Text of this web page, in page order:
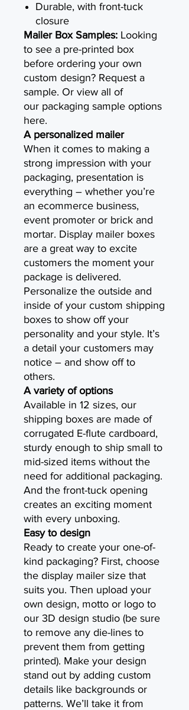
Durable, with front-tuck
closure
Mailer Box Samples: Looking
to see a pre-printed box
before ordering your own
custom design? Request a
sample. Or view all of
our packaging sample options
here.
A personalized mailer
When it comes to making a
strong impression with your
packaging, presentation is
everything – whether you’re
an ecommerce business,
event promoter or brick and
mortar. Display mailer boxes
are a great way to excite
customers the moment your
package is delivered.
Personalize the outside and
inside of your custom shipping
boxes to show off your
personality and your style. It’s
a detail your customers may
notice – and show off to
others.
A variety of options
Available in 12 sizes, our
shipping boxes are made of
corrugated E-flute cardboard,
sturdy enough to ship small to
mid-sized items without the
need for additional packaging.
And the front-tuck opening
creates an exciting moment
with every unboxing.
Easy to design
Ready to create your one-of-
kind packaging? First, choose
the display mailer size that
suits you. Then upload your
own design, motto or logo to
our 3D design studio (be sure
to remove any die-lines to
prevent them from getting
printed). Make your design
stand out by adding custom
details like backgrounds or
patterns. We’ll take it from